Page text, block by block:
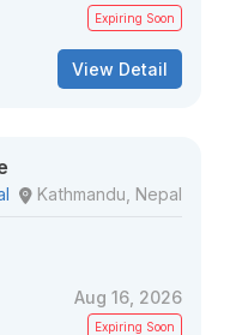
Expiring Soon
View Detail
Kathmandu, Nepal
Aug 16, 2026
Expiring Soon